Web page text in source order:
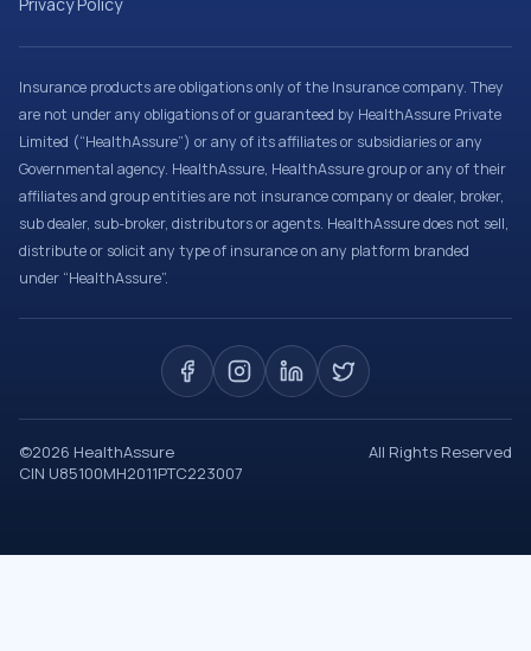
Insurance products are obligations only of the Insurance company. They
are not under any obligations of or guaranteed by HealthAssure Private
Limited (“HealthAssure”) or any of its affiliates or subsidiaries or any
Governmental agency. HealthAssure, HealthAssure group or any of their
affiliates and group entities are not insurance company or dealer, broker,
sub dealer, sub-broker, distributors or agents. HealthAssure does not sell,
distribute or solicit any type of insurance on any platform branded
under “HealthAssure”.
©2026 HealthAssure
All Rights Reserved
CIN U85100MH2011PTC223007